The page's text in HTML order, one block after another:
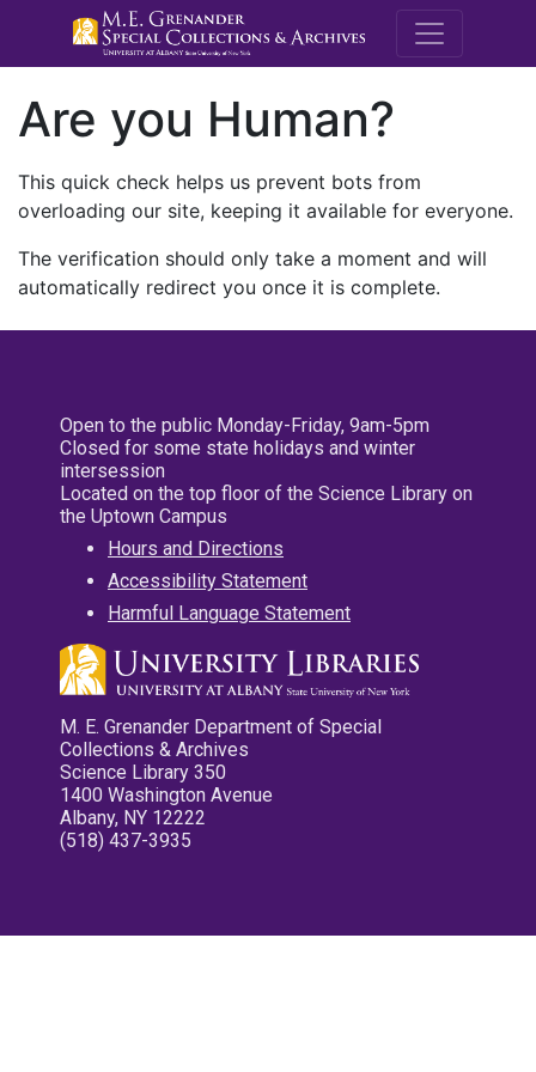
M.E.
Are you Human?
This quick check helps us prevent bots from
overloading our site, keeping it available for everyone.
The verification should only take a moment and will
automatically redirect you once it is complete.
Open to the public Monday-Friday, 9am-5pm
Closed for some state holidays and winter
intersession
Located on the top floor of the Science Library on
the Uptown Campus
Hours and Directions
Accessibility Statement
Harmful Language Statement
M. E. Grenander Department of Special
Collections & Archives
Science Library 350
1400 Washington Avenue
Albany, NY 12222
(518) 437-3935